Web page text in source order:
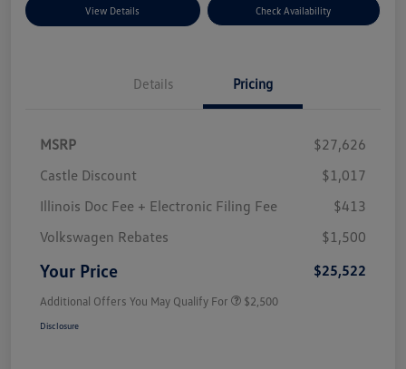
View Details Check Availability
Details Pricing
MSRP
$27,626
Castle Discount
$1,017
Illinois Doc Fee + Electronic Filing Fee
$413
Volkswagen Rebates
$1,500
Your Price $25,522
Additional Offers You May Qualify For $2,500
Disclosure